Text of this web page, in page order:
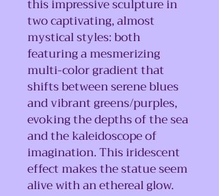
this impressive sculpture in
two captivating, almost
mystical styles: both
featuring a mesmerizing
multi-color gradient that
shifts between serene blues
and vibrant greens/purples,
evoking the depths of the sea
and the kaleidoscope of
imagination. This iridescent
effect makes the statue seem
alive with an ethereal glow.